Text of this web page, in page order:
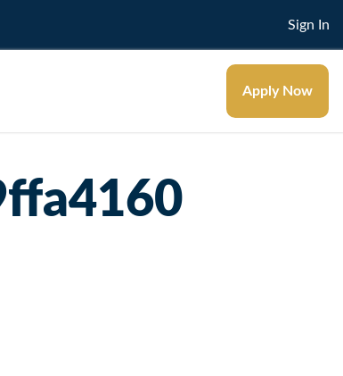
Sign In
Apply Now